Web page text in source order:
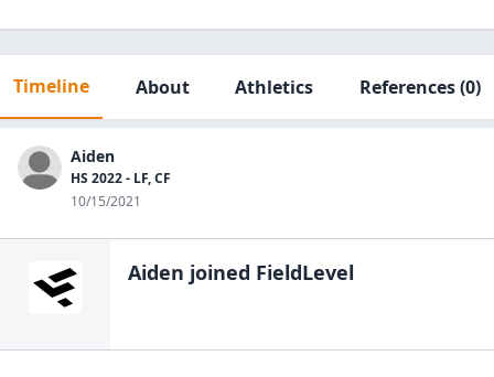
Timeline About Athletics References(0)
Aiden
HS 2022 - LF, CF
10/15/2021
Aiden joined FieldLevel